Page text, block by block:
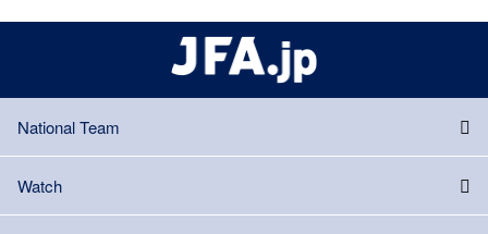
National Team
Watch